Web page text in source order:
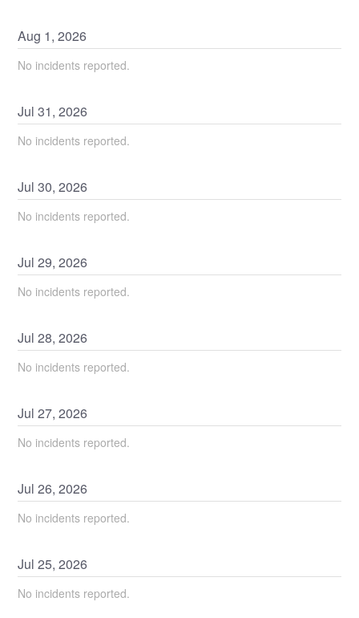
Aug 1,2026
No incidents reported.
Jul31,2026
No incidents reported.
Jul30,2026
No incidents reported.
Jul29,2026
No incidents reported.
Jul28,2026
No incidents reported.
Jul27,2026
No incidents reported.
Jul26,2026
No incidents reported.
Jul25,2026
No incidents reported.